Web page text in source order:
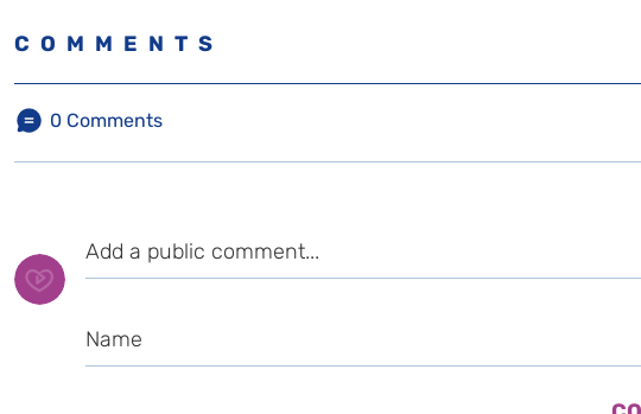
COMMENTS
0 Comments